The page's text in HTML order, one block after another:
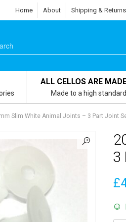
Home About Shipping & Returns
ALL CELLOS ARE
Made to a high
Slim White Animal Joints – 3 Part Joint
3
£